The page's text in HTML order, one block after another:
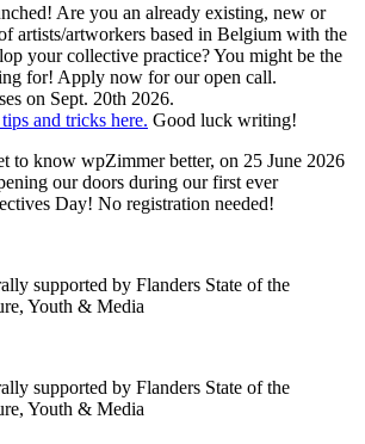
Are you an already existing, new or
artists/artworkers based in Belgium with the
your collective practice? You might be the
for! Apply now for our open call.
on Sept. 20th 2026.
and tricks here. Good luck writing!
to know wpZimmer better, on 25 June 2026
our doors during our first ever
Day! No registration needed!
supported by Flanders State of the
Youth & Media
supported by Flanders State of the
Youth & Media